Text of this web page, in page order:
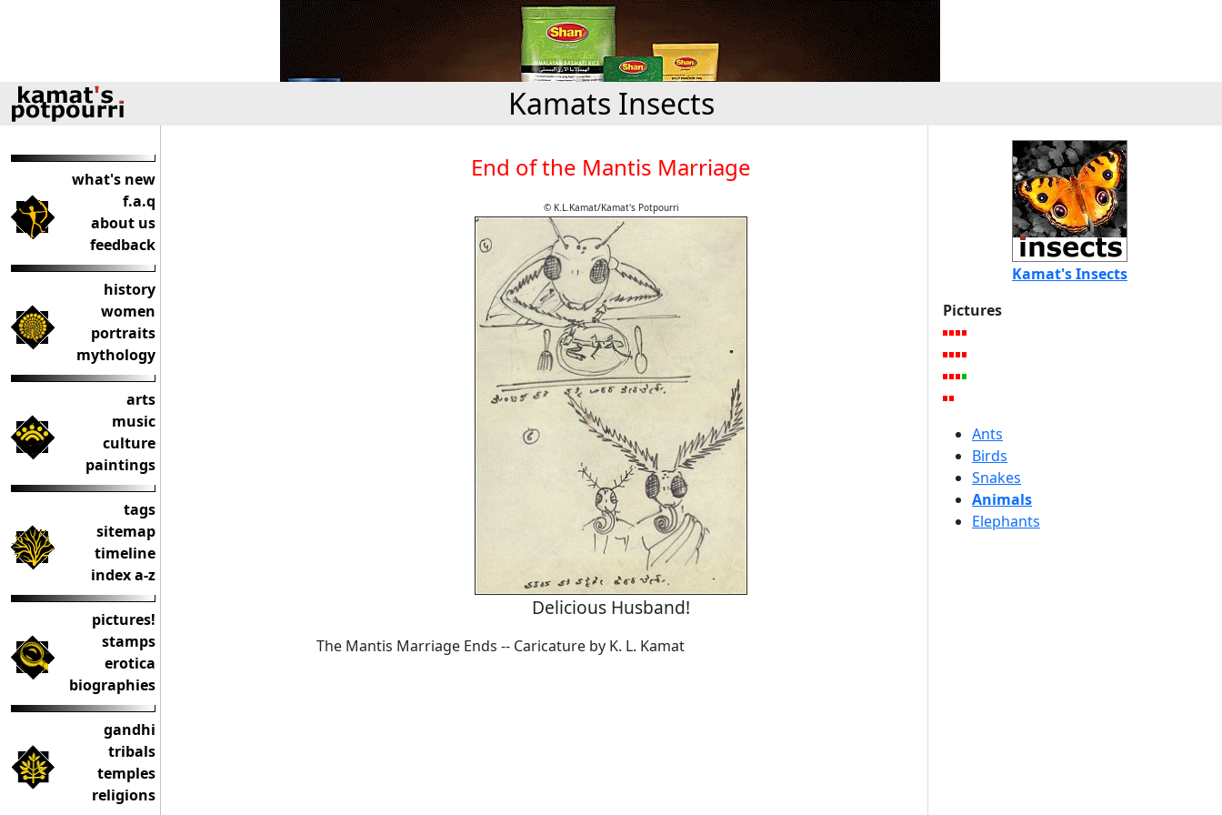
Kamats Insects
what's new
f.a.q
about us
feedback
history
women
portraits
mythology
arts
music
culture
paintings
tags
sitemap
timeline
index a-z
pictures!
stamps
erotica
biographies
gandhi
tribals
temples
religions
End of the Mantis Marriage
© K.L.Kamat/Kamat's Potpourri
Delicious Husband!
The Mantis Marriage Ends -- Caricature by K. L. Kamat
Kamat's Insects
Pictures
Ants
Birds
Snakes
Animals
Elephants